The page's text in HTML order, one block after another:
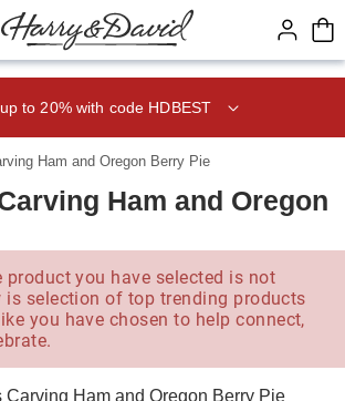
page content.
to 20% with code HDBEST
Ham and Oregon Berry Pie
Ham and Oregon
product you have selected is not
is selection of top trending products
you have chosen to help connect,